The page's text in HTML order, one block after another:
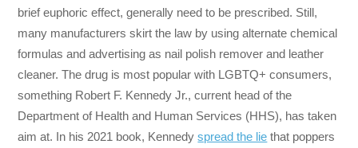
brief euphoric effect, generally need to be prescribed. Still,
many manufacturers skirt the law by using alternate chemical
formulas and advertising as nail polish remover and leather
cleaner. The drug is most popular with LGBTQ+ consumers,
something Robert F. Kennedy Jr., current head of the
Department of Health and Human Services (HHS), has taken
aim at. In his 2021 book, Kennedyspread the lie that poppers